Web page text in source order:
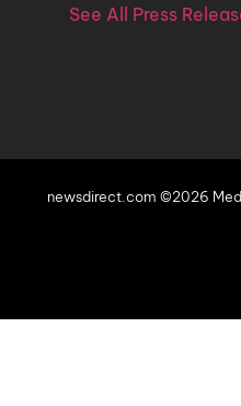
See All Press
newsdirect.com ©2026